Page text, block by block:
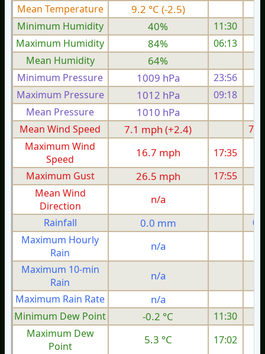
Mean Temperature
9.2 °C (-2.5)
Minimum Humidity
40%
11:30
Maximum Humidity
84%
06:13
Mean Humidity
64%
Minimum Pressure 1009 hPa 23:56
Maximum Pressure
1012 hPa 09:18
Mean Pressure
1010 hPa
Mean Wind Speed
7.1 mph (+2.4)
7.1
Maximum Wind
Speed
16.7 mph 17:35
Maximum Gust
26.5 mph 17:55
Mean Wind
Direction
n/a
Rainfall 0.0 mm
Maximum Hourly
Rain
n/a
Maximum 10-min
Rain
n/a
Maximum Rain Rate
n/a
Minimum Dew Point
-0.2 °C
11:30
Maximum Dew
Point
5.3 °C
17:02